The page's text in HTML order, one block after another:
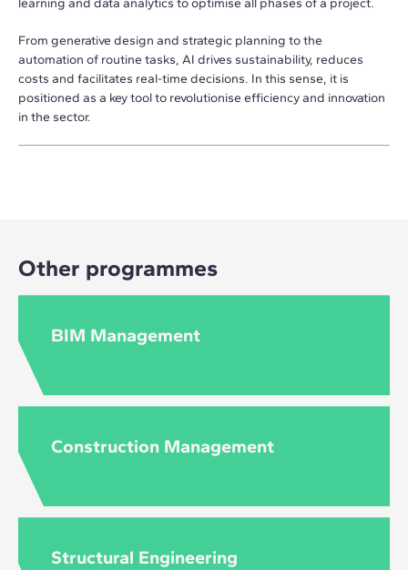
learning and data analytics to optimise all phases of a project.
From generative design and strategic planning to the
automation of routine tasks, AI drives sustainability, reduces
costs and facilitates real-time decisions. In this sense, it is
positioned as a key tool to revolutionise efficiency and innovation
in the sector.
Other programmes
BIM Management
Construction Management
Structural Engineering